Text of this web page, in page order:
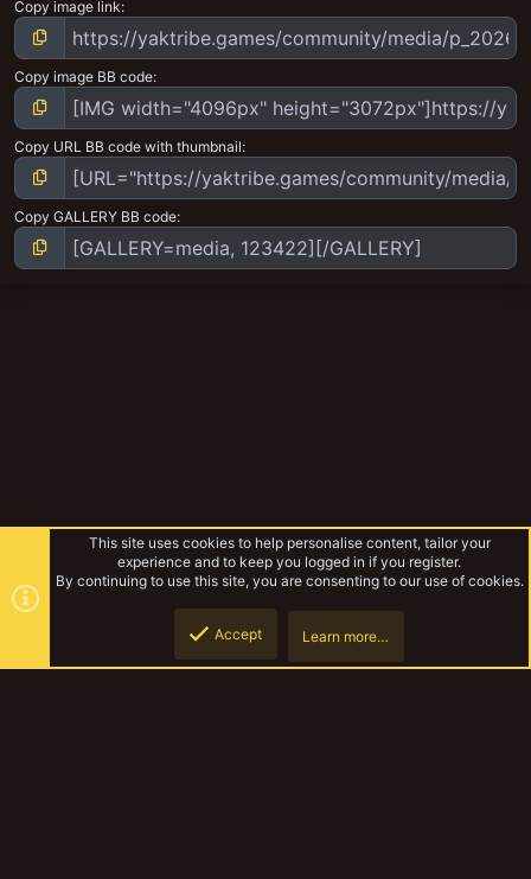
Copy image link
Copy image BB code
Copy URL BB code with thumbnail
Copy GALLERY BB code
YakComp 61 - Hallowed and Haunted entry: Otto Grave-held
This site uses cookies to help personalise content, tailor your
experience and to keep you logged in if you register.
By continuing to use this site, you are consenting to our use of cookies.
Accept Learn more…